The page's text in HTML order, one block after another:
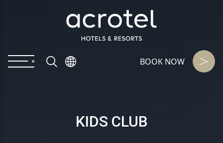
BOOK NOW
KIDS CLUB